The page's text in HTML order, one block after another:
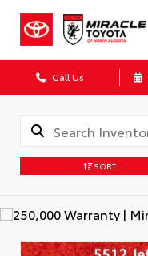
Call Us
SORT